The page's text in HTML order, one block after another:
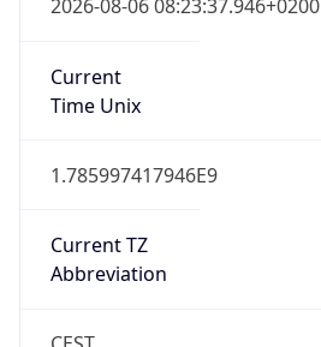
2026-08-06 08:23:37.946+0200
Current
Time Unix
1.785997417946E9
Current TZ
Abbreviation